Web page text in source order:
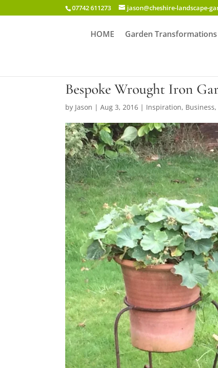
07742 611273 jason@cheshire-landscape-
HOME Garden Transformations
Bespoke Wrought Iron
by Jason |Aug 3, 2016 | Inspiration, Business,